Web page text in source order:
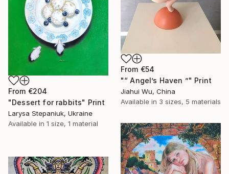
From €54
"“ Angel’s Haven ”" Print
Jiahui Wu, China
Available in 3 sizes, 5 materials
From €204
"Dessert for rabbits" Print
Larysa Stepaniuk, Ukraine
Available in 1 size, 1 material